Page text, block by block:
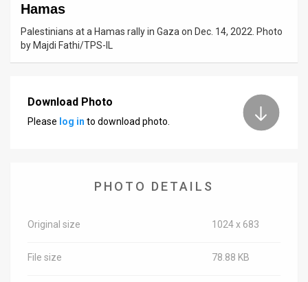
Contact
Support
Hamas
Palestinians at a Hamas rally in Gaza on Dec. 14, 2022. Photo
by Majdi Fathi/TPS-IL
Download Photo
Please log in to download photo.
PHOTO DETAILS
Original size 1024 x 683
File size 78.88 KB